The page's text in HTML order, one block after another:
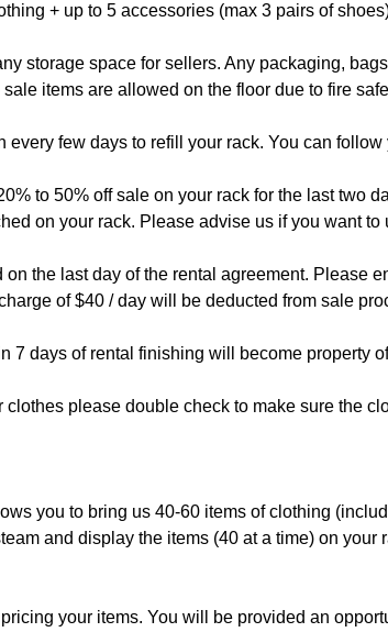
+ up to 5 accessories (max 3 pairs of
storage space for sellers. Any packaging,
items are allowed on the floor due to fire
every few days to refill your rack. You can
to 50% off sale on your rack for the last two
on your rack. Please advise us if you want to
on the last day of the rental agreement. Please
of $40 / day will be deducted from sale
7 days of rental finishing will become property
please double check to make sure the
you to bring us 40-60 items of clothing
and display the items (40 at a time) on
your items. You will be provided an